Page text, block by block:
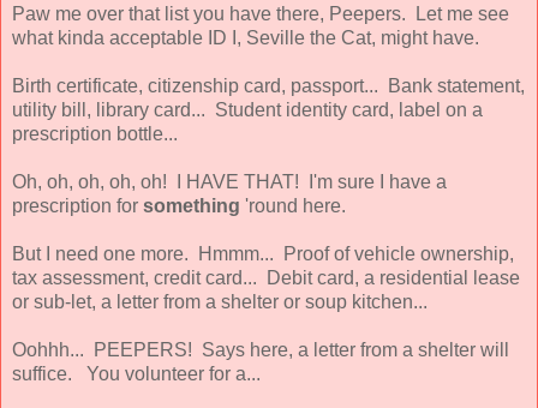
Paw me over that list you have there, Peepers. Let me see
what kinda acceptable ID I, Seville the Cat, might have.
Birth certificate, citizenship card, passport... Bank statement,
utility bill, library card... Student identity card, label on a
prescription bottle...
Oh, oh, oh, oh, oh! I HAVE THAT! I'm sure I have a
prescription for something 'round here.
But I need one more. Hmmm... Proof of vehicle ownership,
tax assessment, credit card... Debit card, a residential lease
or sub-let, a letter from a shelter or soup kitchen...
Oohhh... PEEPERS! Says here, a letter from a shelter will
suffice. You volunteer for a...